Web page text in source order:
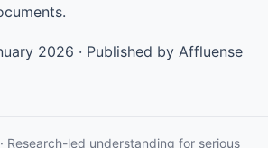
2026 · Published by Affluense
Research-led understanding for serious